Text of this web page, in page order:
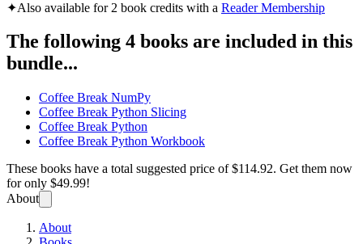
✦Also available for 2 book credits with a Reader Membership
The following 4 books are included in this
bundle...
Coffee Break NumPy
Coffee Break Python Slicing
Coffee Break Python
Coffee Break Python Workbook
These books have a total suggested price of$114.92. Get them now
for only $49.99!
About
About